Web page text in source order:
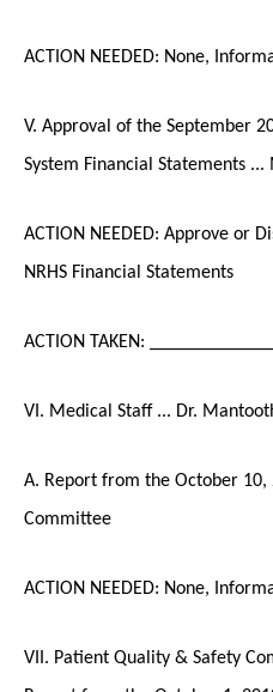
ACTION NEEDED: None,
V. Approval of the September
System Financial Statements ...
ACTION NEEDED: Approve or
NRHS Financial Statements
ACTION TAKEN:
VI. Medical Staff ... Dr.
A. Report from the October
Committee
ACTION NEEDED: None,
VII. Patient Quality & Safety